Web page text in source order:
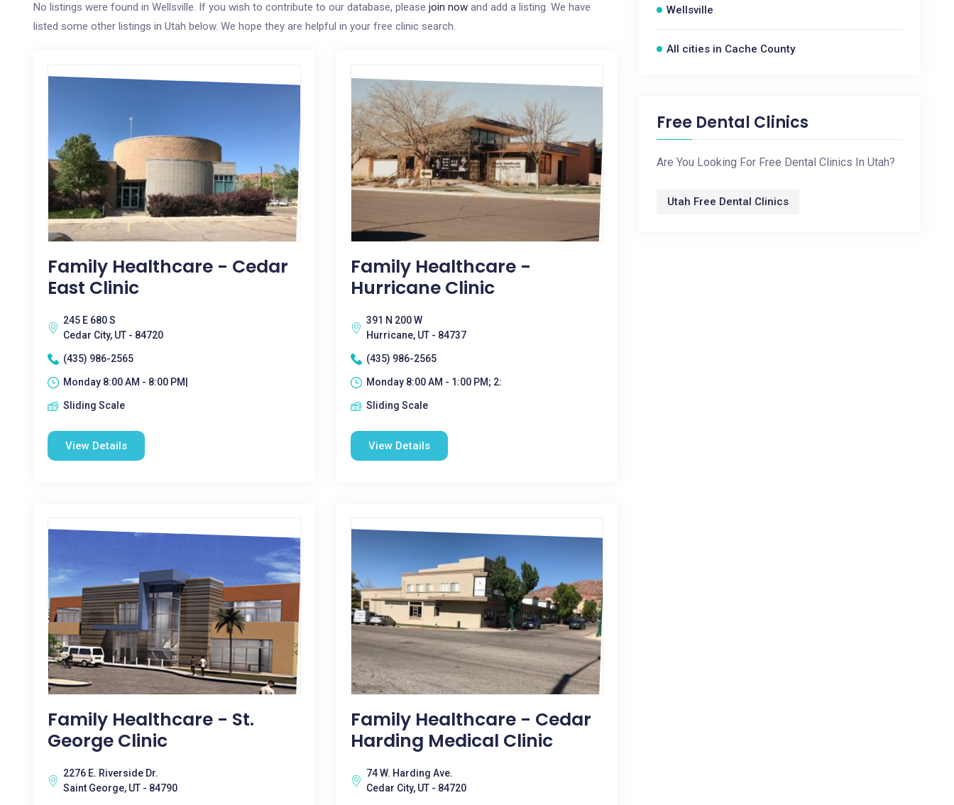
No listings were found in Wellsville. If you wish to contribute to our database, please join now and add a listing. We have
listed some other listings in Utah below. We hope they are helpful in your free clinic search.
Family Healthcare - Cedar
East Clinic
245 E 680 S
Cedar City, UT - 84720
(435) 986-2565
Monday 8:00 AM - 8:00 PM|
Sliding Scale
View Details
Family Healthcare -
Hurricane Clinic
391 N 200 W
Hurricane, UT - 84737
(435) 986-2565
Monday 8:00 AM - 1:00 PM; 2:
Sliding Scale
View Details
Family Healthcare - St.
George Clinic
2276 E. Riverside Dr.
Saint George, UT - 84790
Family Healthcare - Cedar
Harding Medical Clinic
74 W. Harding Ave.
Cedar City, UT - 84720
Wellsville
All cities in Cache County
Free Dental Clinics
Are You Looking For Free Dental Clinics In Utah?
Utah Free Dental Clinics